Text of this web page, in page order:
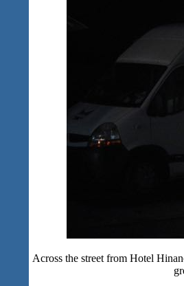
Across the street from Hotel